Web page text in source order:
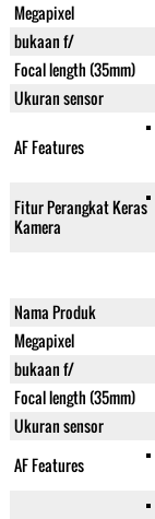
Megapixel
bukaan f/
Focal length (35mm)
Ukuran sensor
AF Features
Fitur Perangkat Keras
Kamera
Nama Produk
Megapixel
bukaan f/
Focal length (35mm)
Ukuran sensor
AF Features